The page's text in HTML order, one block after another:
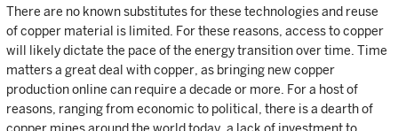
There are no known substitutes for these technologies and reuse
of copper material is limited. For these reasons, access to copper
will likely dictate the pace of the energy transition over time. Time
matters a great deal with copper, as bringing new copper
production online can require a decade or more. For a host of
reasons, ranging from economic to political, there is a dearth of
copper mines around the world today, a lack of investment to